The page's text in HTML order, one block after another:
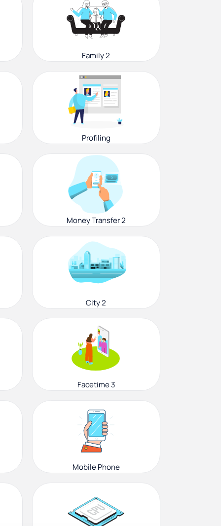
Family 2
Profiling
Money Transfer 2
City 2
Facetime 3
Mobile Phone